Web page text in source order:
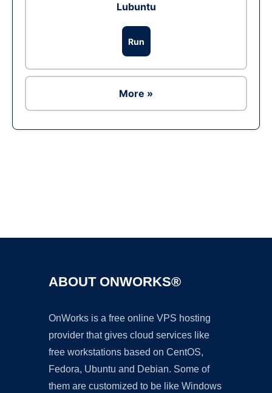
Lubuntu
Run
More »
ABOUT ONWORKS®
OnWorks is a free online VPS hosting
provider that gives cloud services like
free workstations based on CentOS,
Fedora, Ubuntu and Debian. Some of
them are customized to be like Windows